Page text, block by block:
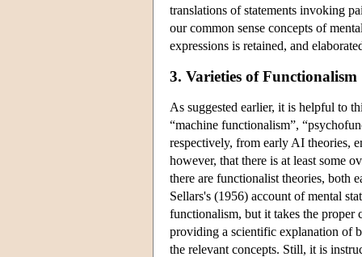
translations of statements invoking
our common sense concepts of
expressions is retained, and
3. Varieties of Functionalism
As suggested earlier, it is helpful to
“machine functionalism”,
respectively, from early AI theories,
however, that there is at least some
there are functionalist theories, both
Sellars's (1956) account of mental
functionalism, but it takes the proper
providing a scientific explanation of
the relevant concepts. Still, it is